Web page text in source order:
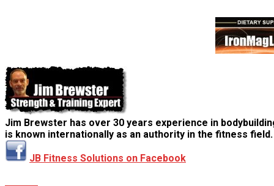
Jim Brewster has over 30 years experience in
is known internationally as an authority in the fitness field.
JB Fitness Solutions on Facebook